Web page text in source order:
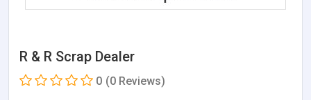
R & R Scrap Dealer
0 (0 Reviews)